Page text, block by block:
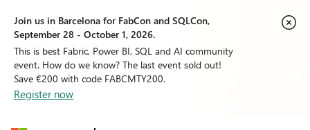
Join us in Barcelona for FabCon and SQLCon,
September 28 - October 1, 2026.
This is best Fabric, Power BI, SQL and AI community
event. How do we know? The last event sold out!
Save €200 with code FABCMTY200.
Register now